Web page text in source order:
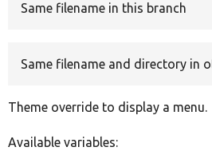
Same filename in this branch
Same filename and directory in
Theme override to display a menu.
Available variables: